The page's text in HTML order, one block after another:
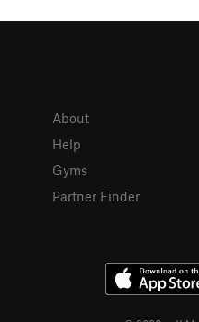
About
Help
Gyms
Partner Finder